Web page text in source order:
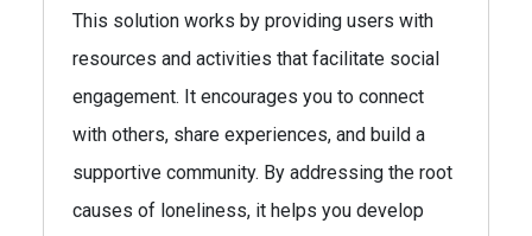
This solution works by providing users with
resources and activities that facilitate social
engagement. It encourages you to connect
with others, share experiences, and build a
supportive community. By addressing the root
causes of loneliness, it helps you develop